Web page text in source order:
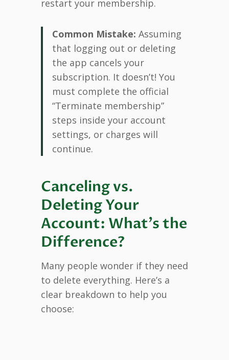
restart your membership.
Common Mistake: Assuming
that logging out or deleting
the app cancels your
subscription. It doesn’t! You
must complete the official
“Terminate membership”
steps inside your account
settings, or charges will
continue.
Canceling vs.
Deleting Your
Account: What’s the
Difference?
Many people wonder if they need
to delete everything. Here’s a
clear breakdown to help you
choose: